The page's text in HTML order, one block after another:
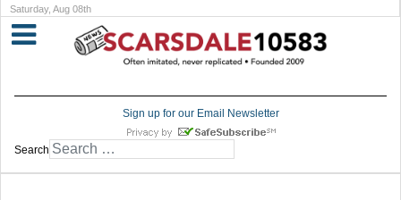
Saturday, Aug 08th
Sign up for our Email Newsletter
Search